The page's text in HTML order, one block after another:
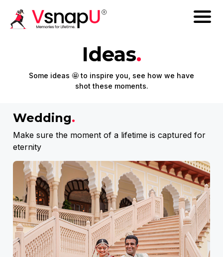
Ideas.
Some ideas 🤩 to inspire you, see how we have
shot these moments.
Wedding.
Make sure the moment of a lifetime is captured for
eternity